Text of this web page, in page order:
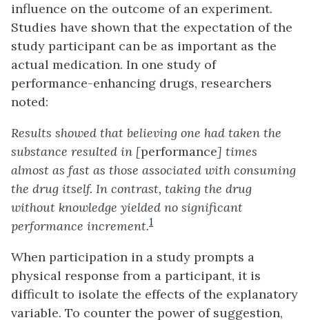
influence on the outcome of an experiment.
Studies have shown that the expectation of the
study participant can be as important as the
actual medication. In one study of
performance-enhancing drugs, researchers
noted:
Results showed that believing one had taken the
substance resulted in [performance] times
almost as fast as those associated with consuming
the drug itself. In contrast, taking the drug
without knowledge yielded no significant
performance increment.1
When participation in a study prompts a
physical response from a participant, it is
difficult to isolate the effects of the explanatory
variable. To counter the power of suggestion,